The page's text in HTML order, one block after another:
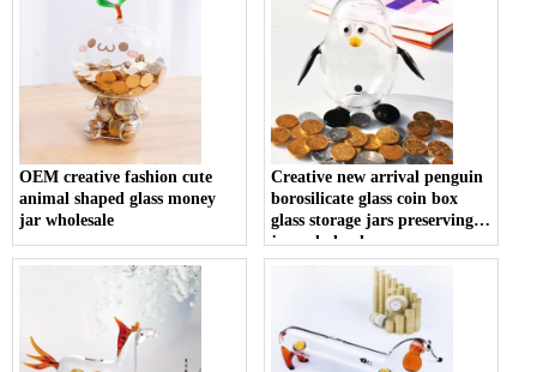
OEM creative fashion cute
animal shaped glass money
jar wholesale
Creative new arrival penguin
borosilicate glass coin box
glass storage jars preserving
jars wholesaler